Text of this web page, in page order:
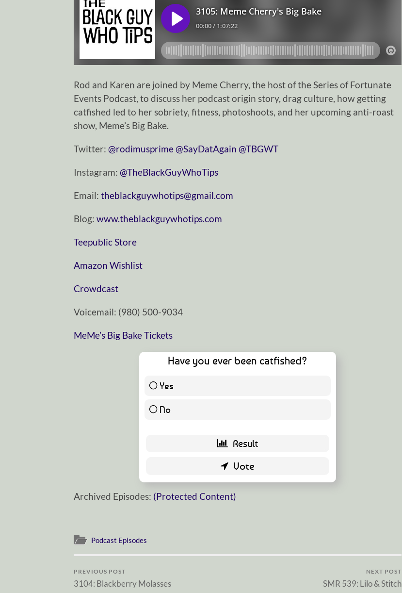
Rod and Karen are joined by Meme Cherry, the host of the Series of Fortunate
Events Podcast, to discuss her podcast origin story, drag culture, how getting
catfished led to her sobriety, fitness, photoshoots, and her upcoming anti-roast
show, Meme’s Big Bake.
Twitter: ⁠⁠⁠⁠⁠⁠⁠⁠⁠⁠⁠⁠⁠⁠⁠⁠⁠⁠⁠⁠⁠⁠⁠⁠⁠⁠⁠⁠⁠@rodimusprime⁠⁠⁠⁠⁠⁠⁠⁠⁠⁠⁠⁠⁠⁠⁠⁠⁠⁠⁠⁠⁠⁠⁠⁠⁠⁠⁠⁠⁠⁠⁠⁠⁠⁠⁠⁠⁠⁠⁠⁠⁠⁠⁠⁠⁠⁠⁠⁠⁠⁠⁠⁠⁠⁠⁠⁠⁠⁠@SayDatAgain⁠⁠⁠⁠⁠⁠⁠⁠⁠⁠⁠⁠⁠⁠⁠⁠⁠⁠⁠⁠⁠⁠⁠⁠⁠⁠⁠⁠⁠ ⁠⁠⁠⁠⁠⁠⁠⁠⁠⁠⁠⁠⁠⁠⁠⁠⁠⁠⁠⁠⁠⁠⁠⁠⁠⁠⁠⁠⁠@TBGWT⁠⁠⁠⁠⁠⁠⁠⁠⁠⁠⁠⁠⁠⁠⁠⁠⁠⁠⁠⁠⁠⁠⁠⁠⁠⁠⁠⁠⁠
Instagram: ⁠⁠⁠⁠⁠⁠⁠⁠⁠⁠⁠⁠⁠⁠⁠⁠⁠⁠⁠⁠⁠⁠⁠⁠⁠⁠⁠⁠⁠@TheBlackGuyWhoTips⁠⁠⁠⁠⁠⁠⁠⁠⁠⁠⁠⁠⁠⁠⁠⁠⁠⁠⁠⁠⁠⁠⁠⁠⁠⁠⁠⁠⁠
Email: ⁠⁠⁠⁠⁠⁠⁠⁠⁠⁠⁠⁠⁠⁠⁠⁠⁠⁠⁠⁠⁠⁠⁠⁠⁠⁠⁠⁠⁠theblackguywhotips@gmail.com⁠⁠⁠⁠⁠⁠⁠⁠⁠⁠⁠⁠⁠⁠⁠⁠⁠⁠⁠⁠⁠⁠⁠⁠⁠⁠⁠⁠⁠
Blog: ⁠⁠⁠⁠⁠⁠⁠⁠⁠⁠⁠⁠⁠⁠⁠⁠⁠⁠⁠⁠⁠⁠⁠⁠⁠⁠⁠⁠⁠www.theblackguywhotips.com⁠⁠⁠⁠⁠⁠⁠⁠⁠⁠⁠⁠⁠⁠⁠⁠⁠⁠⁠⁠⁠⁠⁠⁠⁠⁠⁠⁠⁠
⁠⁠⁠⁠⁠⁠⁠⁠⁠⁠⁠⁠⁠⁠⁠⁠⁠⁠⁠⁠⁠⁠⁠⁠⁠⁠⁠⁠⁠Teepublic Store⁠⁠⁠⁠⁠⁠⁠⁠⁠⁠⁠⁠⁠⁠⁠⁠⁠⁠⁠⁠⁠⁠⁠⁠⁠⁠⁠⁠⁠
⁠⁠⁠⁠⁠⁠⁠⁠⁠⁠⁠⁠⁠⁠⁠⁠⁠⁠⁠⁠⁠⁠⁠⁠⁠⁠⁠⁠⁠Amazon Wishlist⁠⁠⁠⁠⁠⁠⁠⁠⁠⁠⁠⁠⁠⁠⁠⁠⁠⁠⁠⁠⁠⁠⁠⁠⁠⁠⁠⁠⁠
⁠⁠⁠⁠⁠⁠⁠⁠⁠⁠⁠⁠⁠⁠⁠⁠⁠⁠⁠⁠⁠⁠⁠⁠⁠⁠⁠⁠⁠Crowdcast⁠⁠⁠⁠⁠⁠⁠⁠⁠⁠⁠⁠⁠⁠⁠⁠⁠⁠⁠⁠⁠⁠⁠⁠⁠⁠⁠⁠⁠
Voicemail: ‪(980) 500-9034‬
MeMe’s Big Bake Tickets
Have you ever been catfished?
Yes
No
Archived Episodes: (Protected Content)
Podcast Episodes
PREVIOUS POST
3104: Blackberry Molasses
NEXT POST
SMR 539: Lilo & Stitch